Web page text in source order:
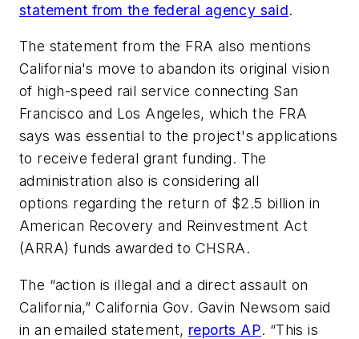
statement from the federal agency said.
The statement from the FRA also mentions
California's move to abandon its original vision
of high-speed rail service connecting San
Francisco and Los Angeles, which the FRA
says was essential to the project's applications
to receive federal grant funding. The
administration also is considering all
options regarding the return of $2.5 billion in
American Recovery and Reinvestment Act
(ARRA) funds awarded to CHSRA.
The “action is illegal and a direct assault on
California,” California Gov. Gavin Newsom said
in an emailed statement, reports AP. “This is